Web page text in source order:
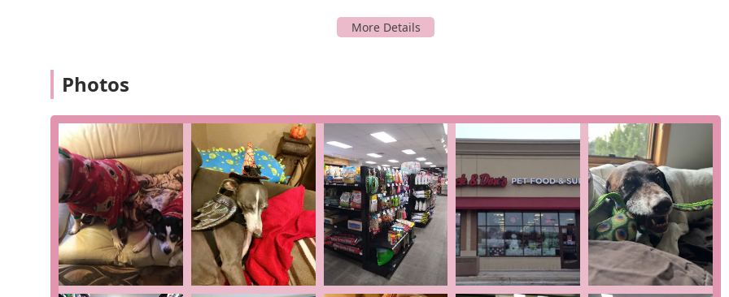
Delivery: They provide delivery services, allowing you to get your pet's essentials without even leaving your home.
ensuring your items are in stock before you make the trip.
from the knowledgeable staff.
Onsite services: In addition to products, they offer various onsite services, which can include things like nail trims,
self-wash stations, or other helpful pet care amenities.
What makes Chuck & Don's truly special are the features and highlights that set them apart from other pet stores.
High-quality food and treats: They are praised for their "great selection of high quality food and treats," focusing on
products that contribute to your pet's health and longevity.
Knowledgeable and friendly staff: A recurring theme in customer reviews is the exceptional staff. They are
described as "super nice," "super friendly," and "very informed," creating a positive and welcoming atmosphere.
They are always ready to offer advice on everything from diet to training.
Photos